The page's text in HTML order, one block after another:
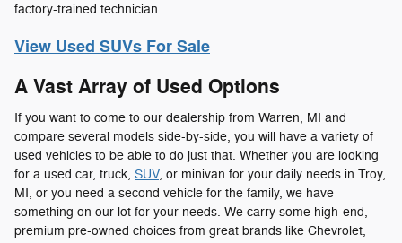
factory-trained technician.
View Used SUVs For Sale
A Vast Array of Used Options
If you want to come to our dealership from Warren, MI and
compare several models side-by-side, you will have a variety of
used vehicles to be able to do just that. Whether you are looking
for a used car, truck, SUV, or minivan for your daily needs in Troy,
MI, or you need a second vehicle for the family, we have
something on our lot for your needs. We carry some high-end,
premium pre-owned choices from great brands like Chevrolet,